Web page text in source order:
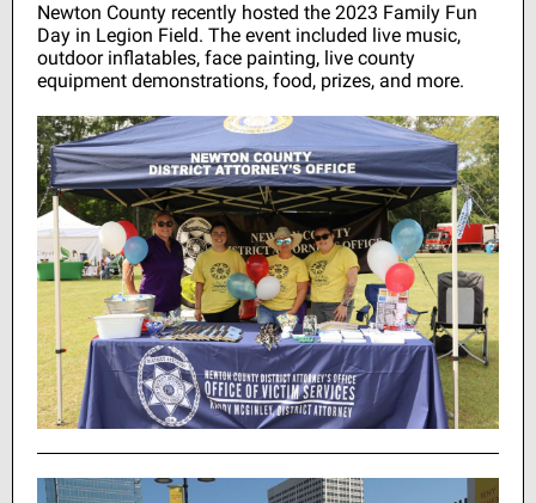
Newton County recently hosted the 2023 Family Fun
Day in Legion Field. The event included live music,
outdoor inflatables, face painting, live county
equipment demonstrations, food, prizes, and more.